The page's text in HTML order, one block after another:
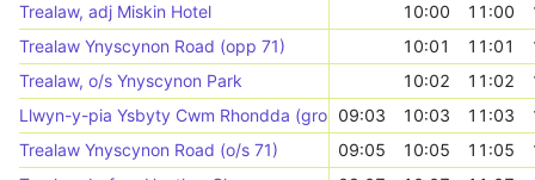
Trealaw, adj Miskin Hotel
10:00 11:00
Trealaw Ynyscynon Road (opp 71)
10:01 11:01
Trealaw, o/s Ynyscynon Park
10:02 11:02
Llwyn-y-pia Ysbyty Cwm Rhondda (grounds)
09:03 10:03 11:03
Trealaw Ynyscynon Road (o/s 71)
09:05 10:05 11:05